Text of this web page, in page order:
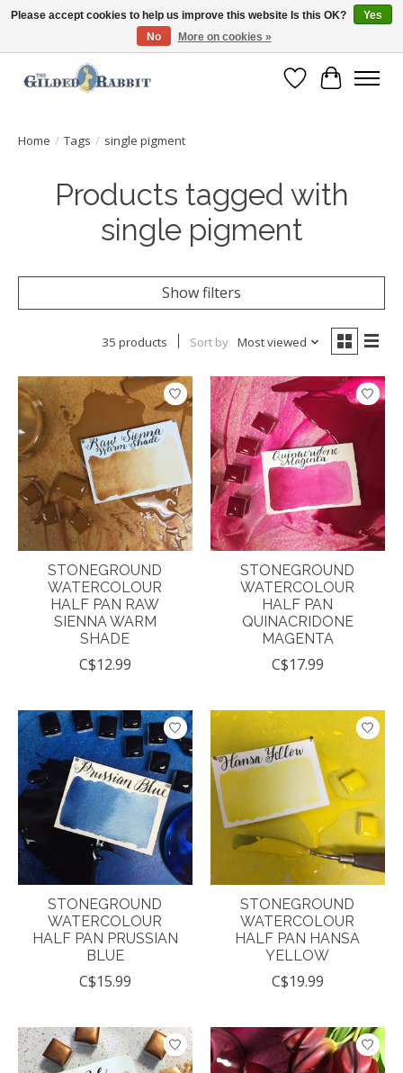
Free Shipping with Orders $250 or more!
Wish List
Cart
Home / Tags / single pigment
Products tagged with
single pigment
Show filters
35 products Sort by Most viewed
STONEGROUND
WATERCOLOUR
HALF PAN RAW
SIENNA WARM
SHADE
C$12.99
STONEGROUND
WATERCOLOUR
HALF PAN
QUINACRIDONE
MAGENTA
C$17.99
STONEGROUND
WATERCOLOUR
HALF PAN PRUSSIAN
BLUE
C$15.99
STONEGROUND
WATERCOLOUR
HALF PAN HANSA
YELLOW
C$19.99
Please accept cookies to help us improve this website Is this OK?
Yes
No
More on cookies »